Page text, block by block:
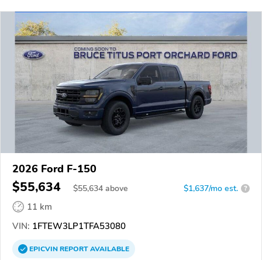
2026 Ford F-150
$55,634 $55,634 above $1,637/mo est. ?
11 km
VIN: 1FTEW3LP1TFA53080
EPICVINREPORTAVAILABLE